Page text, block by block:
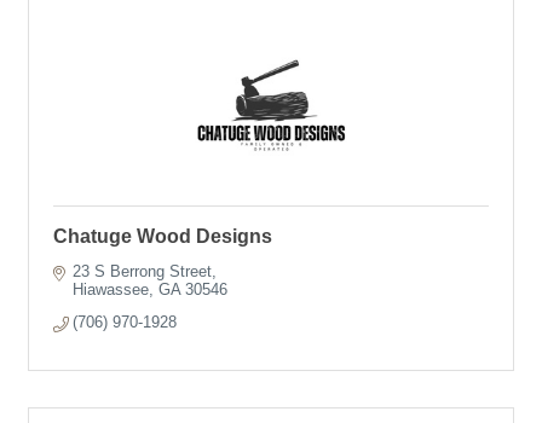
Chatuge Wood Designs
23 S Berrong Street
Hiawassee GA 30546
(706) 970-1928